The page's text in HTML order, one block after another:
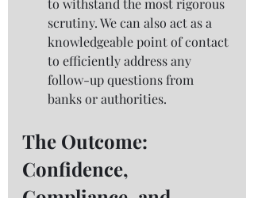
to withstand the most rigorous
scrutiny. We can also act as a
knowledgeable point of contact
to efficiently address any
follow-up questions from
banks or authorities.
The Outcome:
Confidence,